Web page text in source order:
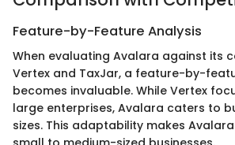
Feature-by-Feature Analysis
When evaluating Avalara against its
Vertex and TaxJar, a feature-by-
becomes invaluable. While Vertex
large enterprises, Avalara caters to
sizes. This adaptability makes